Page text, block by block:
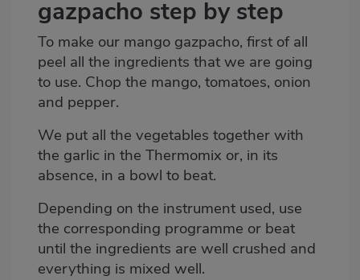
gazpacho step by step
To make our mango gazpacho, first of all
peel all the ingredients that we are going
to use. Chop the mango, tomatoes, onion
and pepper.
We put all the vegetables together with
the garlic in the Thermomix or, in its
absence, in a bowl to beat.
Depending on the instrument used, use
the corresponding programme or beat
until the ingredients are well crushed and
everything is mixed well.